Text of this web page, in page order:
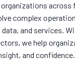
across
complex
and services.
we help
and confidence.